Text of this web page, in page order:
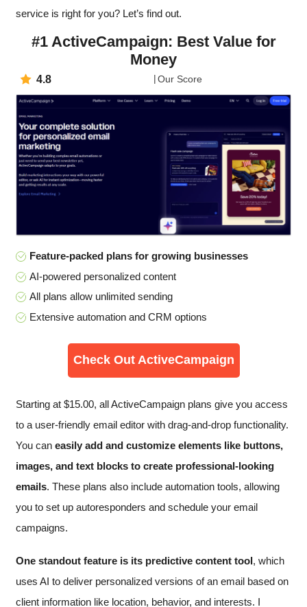
service is right for you? Let’s find out.
#1 ActiveCampaign: Best Value for
Money
4.8 Our Score
Feature-packed plans for growing businesses
AI-powered personalized content
All plans allow unlimited sending
Extensive automation and CRM options
Check Out ActiveCampaign
Starting at $15.00, all ActiveCampaign plans give you access
to a user-friendly email editor with drag-and-drop functionality.
You can easily add and customize elements like buttons,
images, and text blocks to create professional-looking
emails. These plans also include automation tools, allowing
you to set up autoresponders and schedule your email
campaigns.
One standout feature is its predictive content tool, which
uses AI to deliver personalized versions of an email based on
client information like location, behavior, and interests. I